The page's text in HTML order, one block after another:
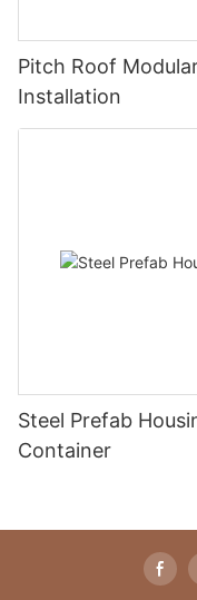
Pitch Roof
Installation
Steel Prefab
Container